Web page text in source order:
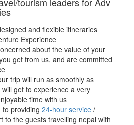
and flexible itineraries
Experience
about the value of your
get from us, and are committed
trip will run as smoothly as
get to experience a very
time with us
providing 24-hour service /
to the guests travelling nepal with